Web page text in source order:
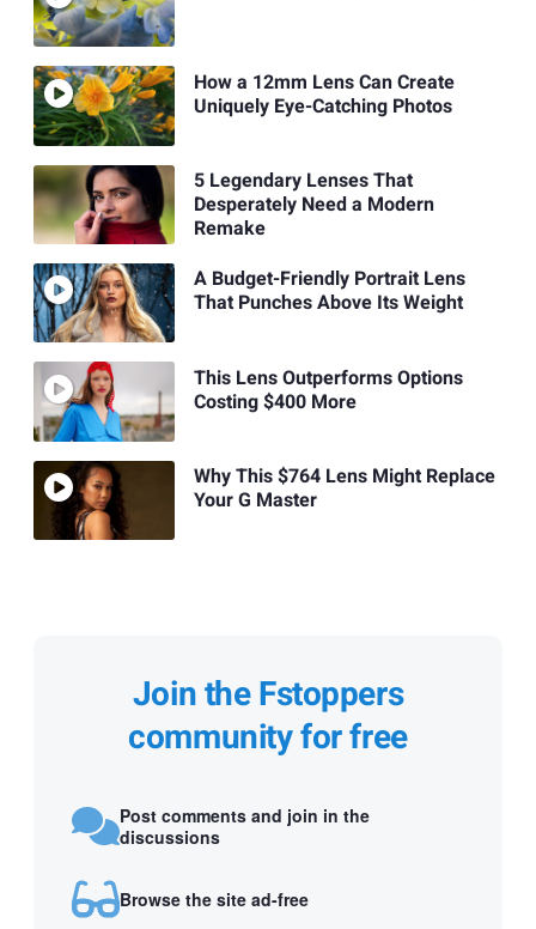
How a 12mm Lens Can Create
Uniquely Eye-Catching Photos
5 Legendary Lenses That
Desperately Need a Modern
Remake
A Budget-Friendly Portrait Lens
That Punches Above Its Weight
This Lens Outperforms Options
Costing $400 More
Why This $764 Lens Might Replace
Your G Master
Join the Fstoppers
community for free
Post comments and join in the
discussions
Browse the site ad-free